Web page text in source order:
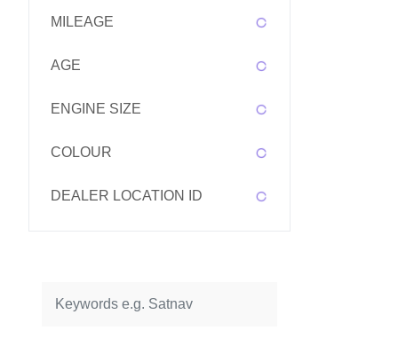
MILEAGE
AGE
ENGINE SIZE
COLOUR
DEALER LOCATION ID